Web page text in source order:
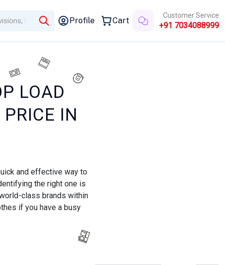
Profile Cart
Customer Service
+91 7034088999
LOAD
IN
and effective way to
the right one is
class brands within
if you have a busy